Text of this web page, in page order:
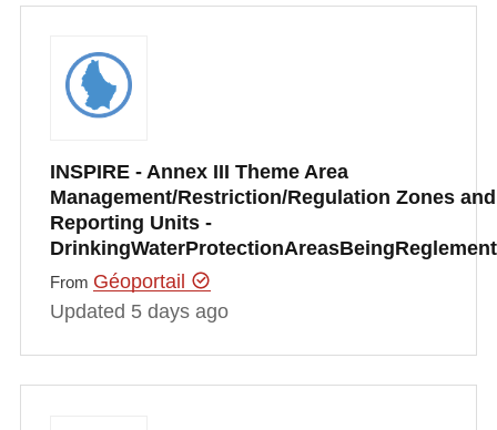
INSPIRE - Annex III Theme Area
Management/Restriction/Regulation Zones and
Reporting Units -
From Géoportail
Updated 5 days ago